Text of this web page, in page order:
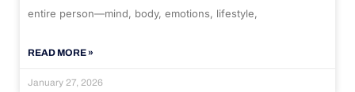
entire person—mind, body, emotions, lifestyle,
READ MORE »
January 27, 2026